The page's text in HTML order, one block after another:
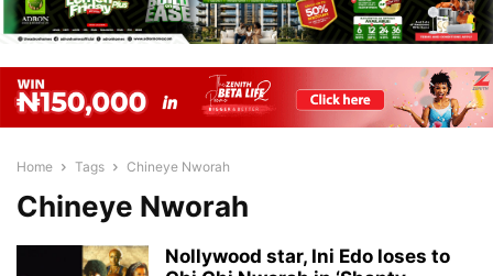
Home Tags Chineye Nworah
Chineye Nworah
Nollywood star, Ini Edo loses to